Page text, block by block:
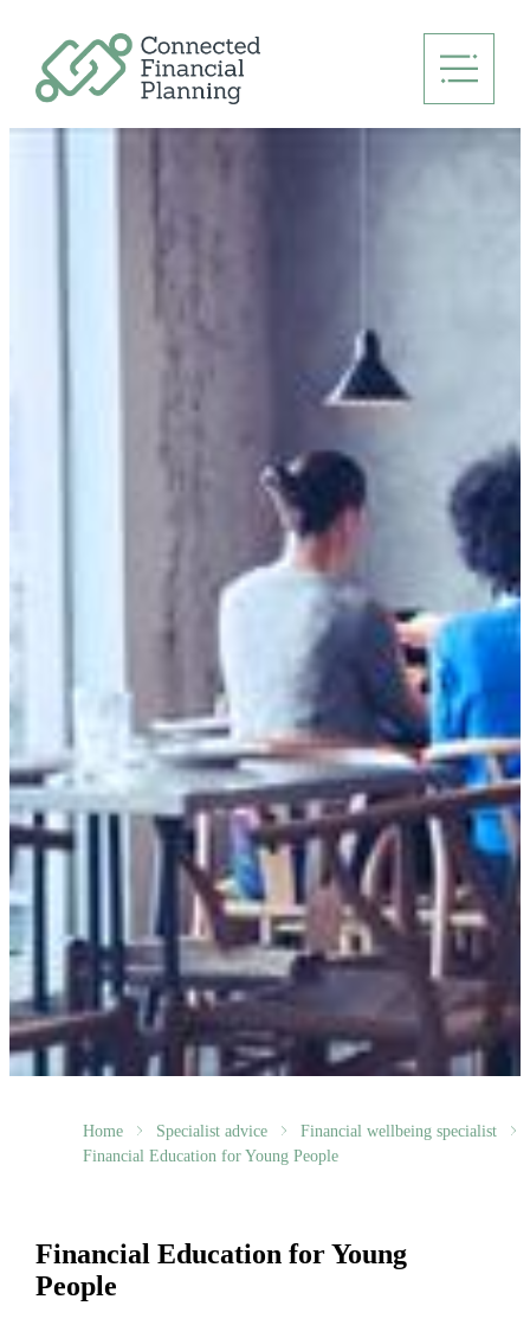
Home Specialist advice
Financial wellbeing specialist
Financial Education for Young People
Financial Education for Young
People